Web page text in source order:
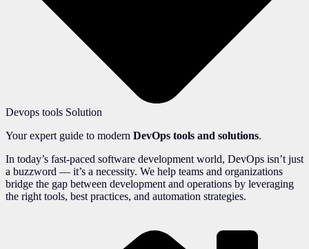
Devops tools Solution
Your expert guide to modern DevOps tools and solutions.
In today’s fast-paced software development world, DevOps isn’t just
a buzzword — it’s a necessity. We help teams and organizations
bridge the gap between development and operations by leveraging
the right tools, best practices, and automation strategies.